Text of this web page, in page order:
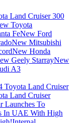
Land Cruiser 300
Toyota
FeNew Ford
New Mitsubishi
New Honda
Geely StarrayNew
A3
Toyota Land Cruiser
Land Cruiser
Launches To
In UAE With High